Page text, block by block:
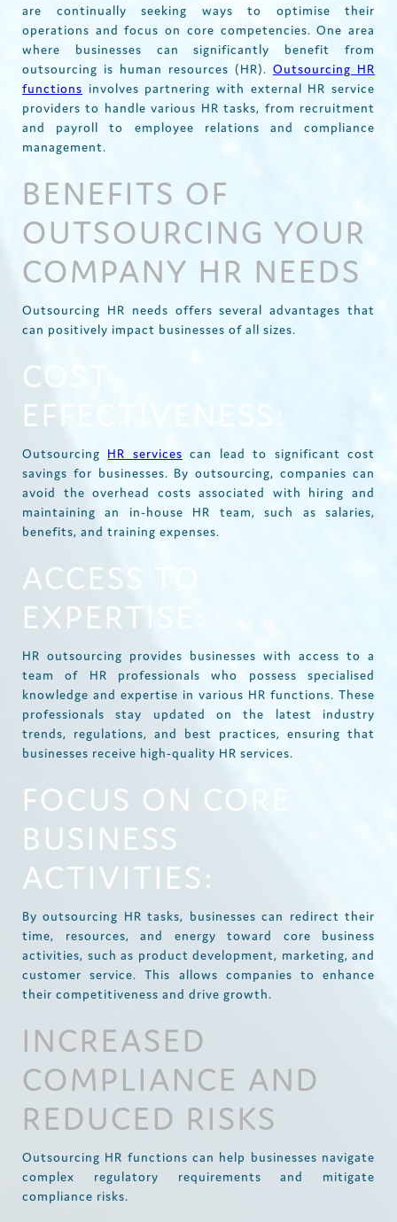
are continually seeking ways to optimise their
operations and focus on core competencies. One area
where businesses can significantly benefit from
outsourcing is human resources (HR). Outsourcing HR
functions involves partnering with external HR service
providers to handle various HR tasks, from recruitment
and payroll to employee relations and compliance
management.
BENEFITS OF
OUTSOURCING YOUR
COMPANY HR NEEDS
Outsourcing HR needs offers several advantages that
can positively impact businesses of all sizes.
COST-
EFFECTIVENESS:
Outsourcing HR services can lead to significant cost
savings for businesses. By outsourcing, companies can
avoid the overhead costs associated with hiring and
maintaining an in-house HR team, such as salaries,
benefits, and training expenses.
ACCESS TO
EXPERTISE:
HR outsourcing provides businesses with access to a
team of HR professionals who possess specialised
knowledge and expertise in various HR functions. These
professionals stay updated on the latest industry
trends, regulations, and best practices, ensuring that
businesses receive high-quality HR services.
FOCUS ON CORE
BUSINESS
ACTIVITIES:
By outsourcing HR tasks, businesses can redirect their
time, resources, and energy toward core business
activities, such as product development, marketing, and
customer service. This allows companies to enhance
their competitiveness and drive growth.
INCREASED
COMPLIANCE AND
REDUCED RISKS
Outsourcing HR functions can help businesses navigate
complex regulatory requirements and mitigate
compliance risks.